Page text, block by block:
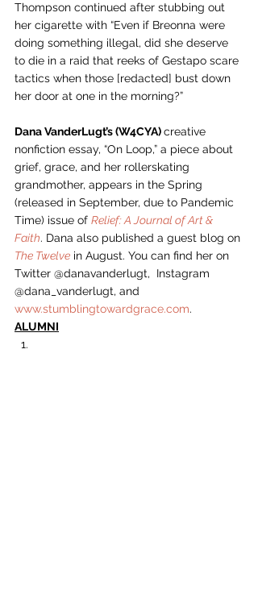
Thompson continued after stubbing out
her cigarette with “Even if Breonna were
doing something illegal, did she deserve
to die in a raid that reeks of Gestapo scare
tactics when those [redacted] bust down
her door at one in the morning?”
Dana VanderLugt’s (W4CYA) creative
nonfiction essay, “On Loop,” a piece about
grief, grace, and her rollerskating
grandmother, appears in the Spring
(released in September, due to Pandemic
Time) issue of Relief: A Journal of Art &
Faith. Dana also published a guest blog on
The Twelve in August. You can find her on
Twitter @danavanderlugt,  Instagram
@dana_vanderlugt, and
www.stumblingtowardgrace.com.
ALUMNI